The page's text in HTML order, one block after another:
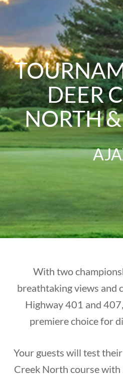
DEER
NORTH
With two
breathtaking views and
Highway 401 and
premiere choice for
Your guests will test
Creek North course